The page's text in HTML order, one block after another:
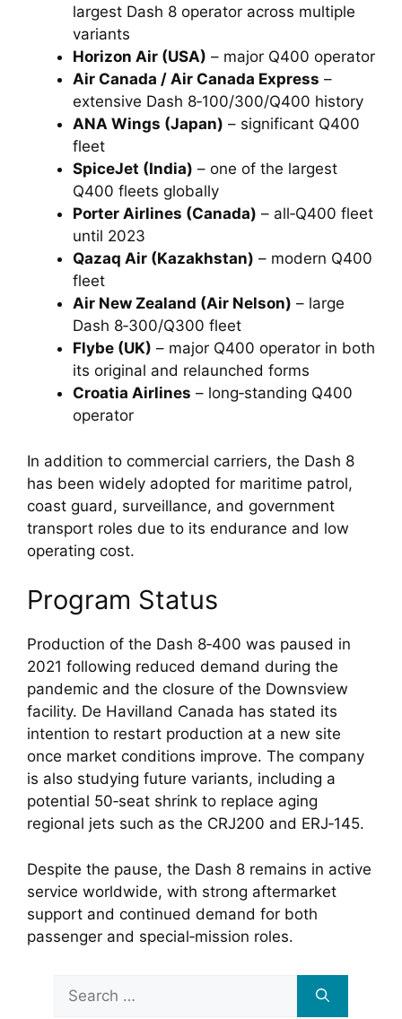
largest Dash 8 operator across multiple
variants
Horizon Air (USA) – major Q400 operator
Air Canada / Air Canada Express –
extensive Dash 8‑100/300/Q400 history
ANA Wings (Japan) – significant Q400
fleet
SpiceJet (India) – one of the largest
Q400 fleets globally
Porter Airlines (Canada) – all‑Q400 fleet
until 2023
Qazaq Air (Kazakhstan) – modern Q400
fleet
Air New Zealand (Air Nelson) – large
Dash 8‑300/Q300 fleet
Flybe (UK) – major Q400 operator in both
its original and relaunched forms
Croatia Airlines – long‑standing Q400
operator
In addition to commercial carriers, the Dash 8
has been widely adopted for maritime patrol,
coast guard, surveillance, and government
transport roles due to its endurance and low
operating cost.
Program Status
Production of the Dash 8‑400 was paused in
2021 following reduced demand during the
pandemic and the closure of the Downsview
facility. De Havilland Canada has stated its
intention to restart production at a new site
once market conditions improve. The company
is also studying future variants, including a
potential 50‑seat shrink to replace aging
regional jets such as the CRJ200 and ERJ‑145.
Despite the pause, the Dash 8 remains in active
service worldwide, with strong aftermarket
support and continued demand for both
passenger and special‑mission roles.
for: